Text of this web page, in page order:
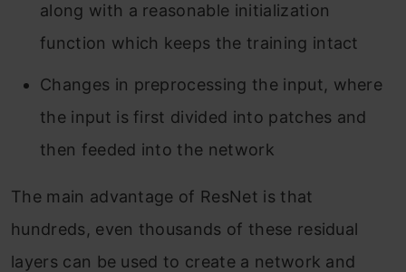
along with a reasonable initialization
function which keeps the training intact
Changes in preprocessing the input, where
the input is first divided into patches and
then feeded into the network
The main advantage of ResNet is that
hundreds, even thousands of these residual
layers can be used to create a network and